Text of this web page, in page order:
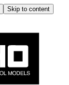
Skip to content